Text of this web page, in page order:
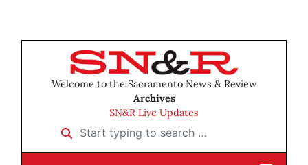
Welcome to the Sacramento News & Review
Archives
SN&R Live Updates
Start typing to search …